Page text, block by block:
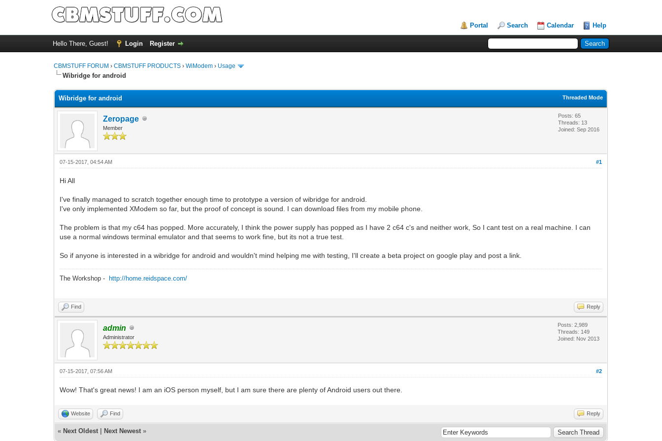
Portal Search Calendar Help
Hello There, Guest! Login Register
CBMSTUFF FORUM ›CBMSTUFF PRODUCTS ›WiModem › Usage
Wibridge for android
Threaded Mode
Wibridge for android
Zeropage
Member
Posts: 65
Threads: 13
Joined: Sep 2016
#1
07-15-2017, 04:54 AM
Hi All
I've finally managed to scratch together enough time to prototype a version of wibridge for android.
I've only implemented XModem so far, but the proof of concept is sound. I can download files from my mobile phone.
The problem is that my c64 has popped. More accurately, I think the power supply has popped as I have 2 c64 c's and neither work, So I cant test on a real machine. I can
use a normal windows terminal emulator and that seems to work fine, but its not a true test.
So if anyone is interested in a wibridge for android and wouldn't mind helping me with testing, I'll create a beta project on google play and post a link.
The Workshop - http://home.reidspace.com/
Find Reply
admin
Administrator
Posts: 2,989
Threads: 149
Joined: Nov 2013
#2
07-15-2017, 07:56 AM
Wow! That's great news! I am an iOS person myself, but I am sure there are plenty of Android users out there.
Website Find Reply
« Next Oldest Next Newest »